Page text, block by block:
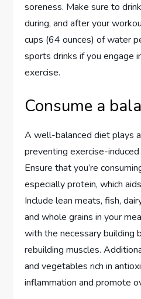
soreness. Make sure to
during, and after your
cups (64 ounces) of water
sports drinks if you engage
exercise.
Consume a
A well-balanced diet plays
preventing exercise-
Ensure that you’re
especially protein, which
Include lean meats, fish,
and whole grains in your
with the necessary building
rebuilding muscles.
and vegetables rich in
inflammation and promote